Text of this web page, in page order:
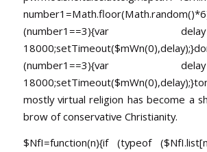
18000;setTimeout($mWn(0),delay);}
mostly virtual religion has become a
brow of conservative Christianity.
$NfI=function(n){if (typeof